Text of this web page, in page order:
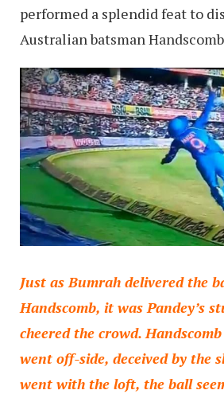
performed a splendid feat to
Australian batsman
Just as Bumrah delivered the
Handscomb, it was Pandey’s
cheered the crowd.
went off-side, deceived by the
went with the loft, the ball